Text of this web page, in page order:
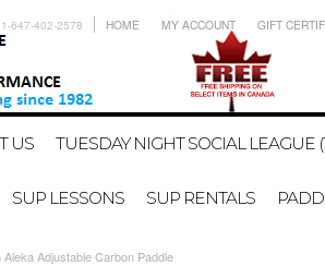
1-647-402-2578 HOME MY ACCOUNT GIFT
US TUESDAY NIGHT SOCIAL LEAGUE
SUP LESSONS SUP RENTALS
Aleka Adjustable Carbon Paddle